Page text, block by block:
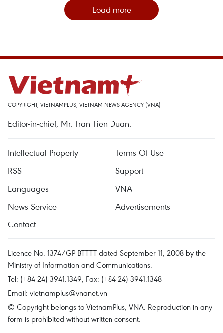
Load more
COPYRIGHT, VIETNAMPLUS, VIETNAM NEWS AGENCY (VNA)
Editor-in-chief, Mr. Tran Tien Duan.
Intellectual Property
Terms Of Use
RSS
Support
Languages
VNA
News Service
Advertisements
Contact
Licence No. 1374/GP-BTTTT dated September 11, 2008 by the
Ministry of Information and Communications.
Tel: (+84 24) 3941.1349, Fax: (+84 24) 3941.1348
Email: vietnamplus@vnanet.vn
© Copyright belongs to VietnamPlus, VNA. Reproduction in any
form is prohibited without written consent.